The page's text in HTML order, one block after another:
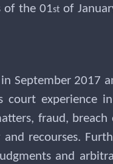
of the 01st of
2017
experience
fraud,
recourses.
and